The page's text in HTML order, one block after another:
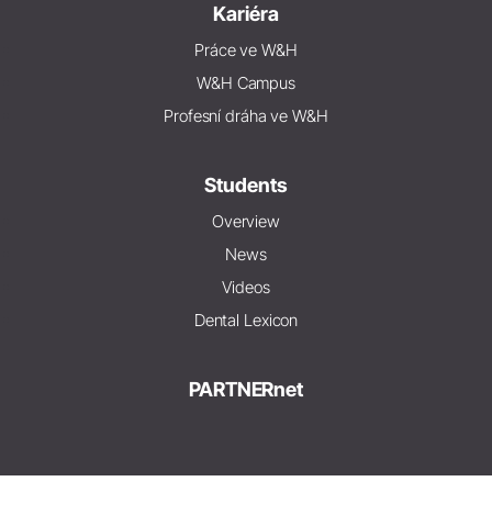
Kariéra
Práce ve W&H
W&H Campus
Profesní dráha ve W&H
Students
Overview
News
Videos
Dental Lexicon
PARTNERnet